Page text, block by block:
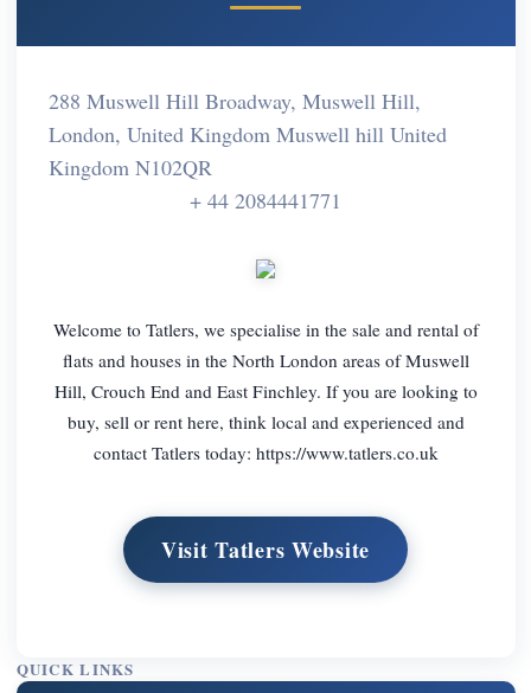
288 Muswell Hill Broadway, Muswell Hill,
London, United Kingdom Muswell hill United
Kingdom N102QR
+ 44 2084441771
Welcome to Tatlers, we specialise in the sale and rental of
flats and houses in the North London areas of Muswell
Hill, Crouch End and East Finchley. If you are looking to
buy, sell or rent here, think local and experienced and
contact Tatlers today: https://www.tatlers.co.uk
Visit Tatlers Website
QUICK LINKS